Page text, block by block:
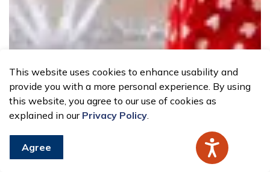
This website uses cookies to enhance usability and
provide you with a more personal experience. By using
this website, you agree to our use of cookies as
explained in our Privacy Policy.
Agree